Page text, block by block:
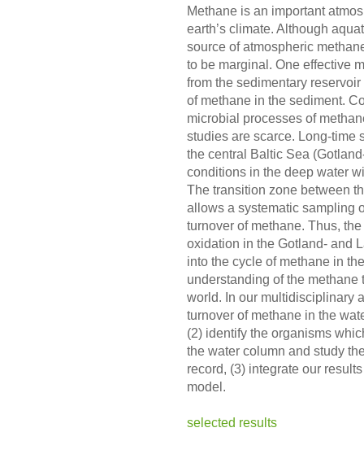
Methane is an important
earth’s climate. Although
source of atmospheric
to be marginal. One effective
from the sedimentary
of methane in the sediment.
microbial processes of
studies are scarce. Long-time
the central Baltic Sea
conditions in the deep water
The transition zone between
allows a systematic sampling
turnover of methane. Thus,
oxidation in the Gotland- and
into the cycle of methane in
understanding of the
world. In our multidisciplinary
turnover of methane in the
(2) identify the organisms
the water column and study
record, (3) integrate our
model.
selected results